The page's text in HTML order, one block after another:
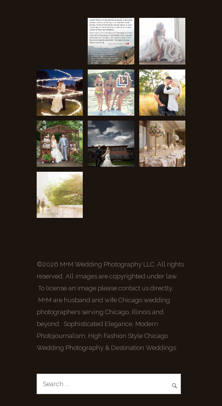
©2026 M+M Wedding Photography LLC. All rights
reserved. All images are copyrighted under law.
To license an image please contact us directly.
M+M are husband and wife Chicago wedding
photographers serving Chicago, Illinois and
beyond. Sophisticated Elegance, Modern
Photojournalism, High Fashion Style Chicago
Wedding Photography & Destination Weddings.